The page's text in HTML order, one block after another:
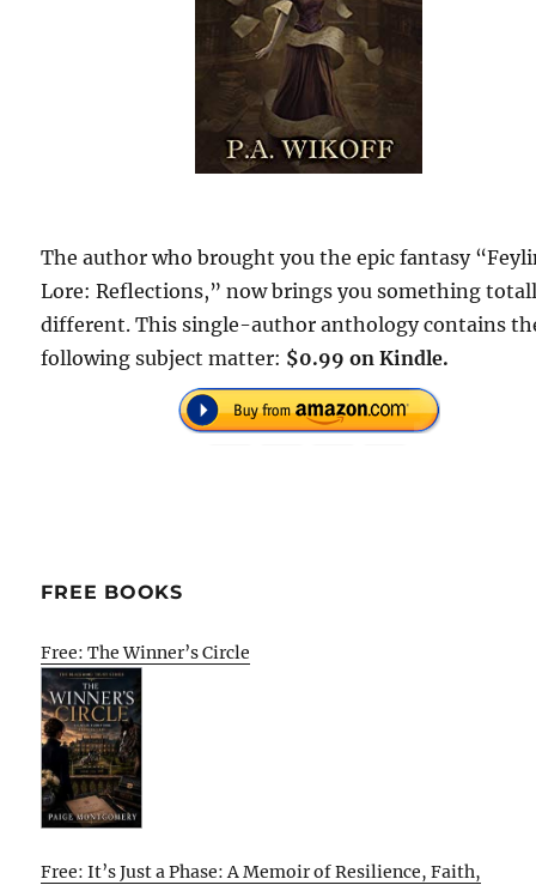
The author who brought you the epic fantasy
Lore: Reflections,” now brings you something
different. This single-author anthology contains
following subject matter: $0.99 on Kindle.
FREE BOOKS
Free: The Winner’s Circle
Free: It’s Just a Phase: A Memoir of Resilience, Faith,